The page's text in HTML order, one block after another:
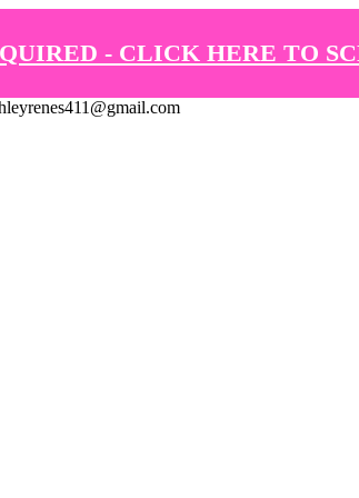
- CLICK HERE TO